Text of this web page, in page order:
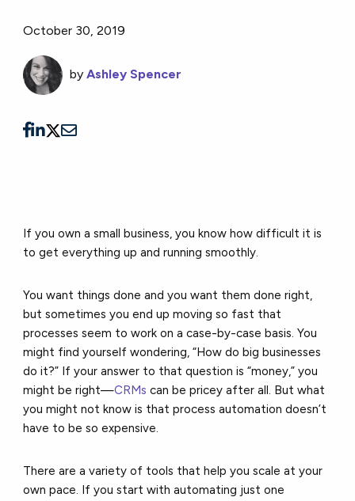
October 30, 2019
byAshley Spencer
If you own a small business, you know how difficult it is
to get everything up and running smoothly.
You want things done and you want them done right,
but sometimes you end up moving so fast that
processes seem to work on a case-by-case basis. You
might find yourself wondering, “How do big businesses
do it?” If your answer to that question is “money,” you
might be right—CRMs can be pricey after all. But what
you might not know is that process automation doesn’t
have to be so expensive.
There are a variety of tools that help you scale at your
own pace. If you start with automating just one